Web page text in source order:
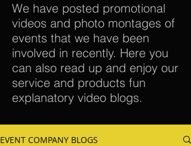
We have posted promotional
videos and photo montages of
events that we have been
involved in recently. Here you
can also read up and enjoy our
service and products fun
explanatory video blogs.
EVENT COMPANY BLOGS